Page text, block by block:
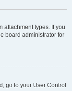
attachment types. If you
board administrator for
go to your User Control